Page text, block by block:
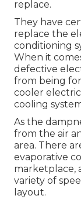
replace.
They have
replace the
conditioning
When it
defective
from being
cooler
cooling
As the
from the air
area. There
evaporative
marketplace,
variety of
layout.